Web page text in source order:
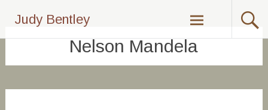
content
Judy Bentley
Nelson Mandela